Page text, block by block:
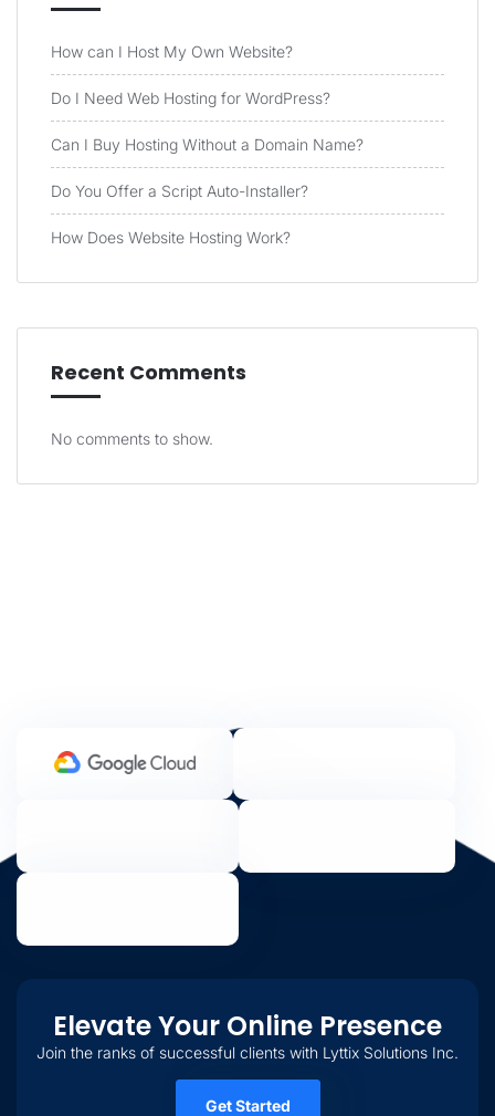
How can I Host My Own Website?
Do I Need Web Hosting for WordPress?
Can I Buy Hosting Without a Domain Name?
Do You Offer a Script Auto-Installer?
How Does Website Hosting Work?
Recent Comments
No comments to show.
Elevate Your Online Presence
Join the ranks of successful clients with Lyttix Solutions Inc.
Get Started